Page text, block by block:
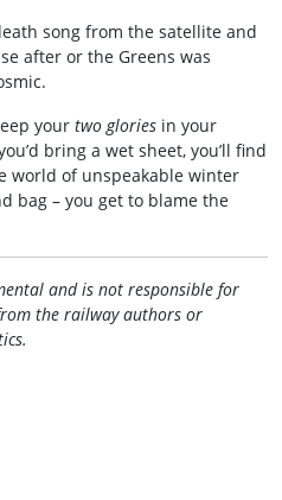
song from the satellite and
after or the Greens was
your two glories in your
bring a wet sheet, you’ll find
world of unspeakable winter
bag – you get to blame the
and is not responsible for
the railway authors or